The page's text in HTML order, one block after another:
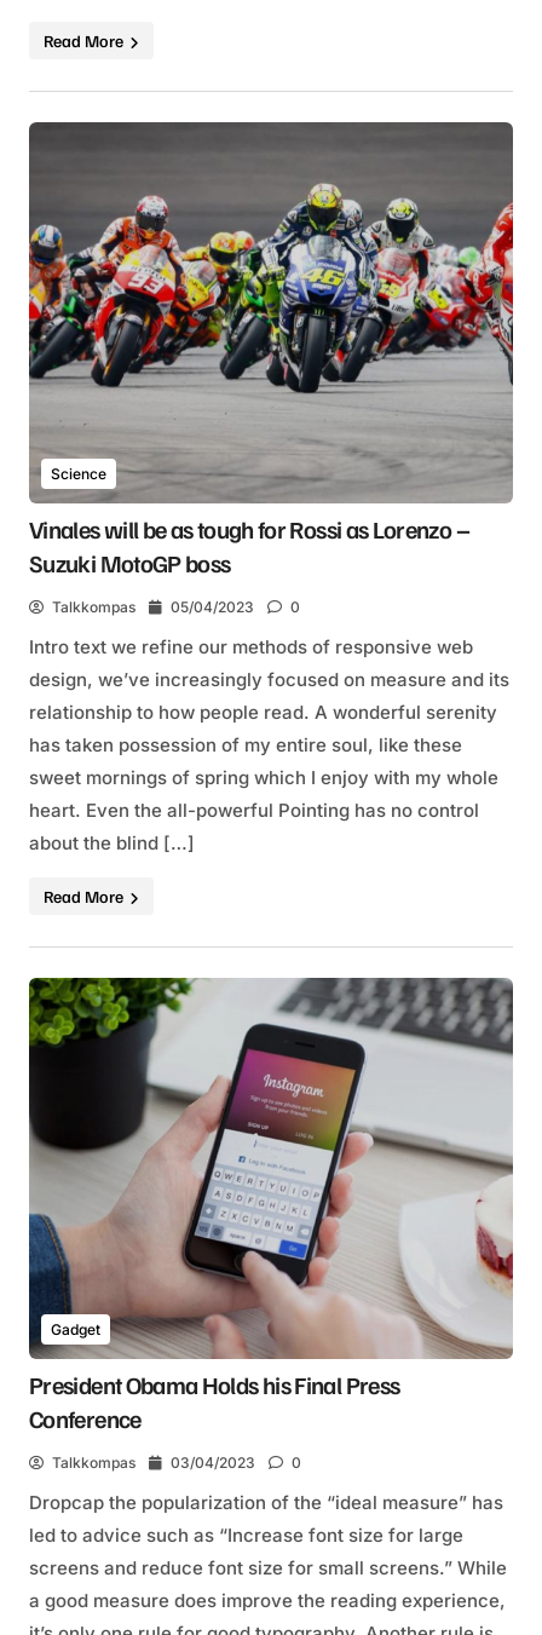
Read More
Science
Vinales will be as tough for Rossi as Lorenzo –
Suzuki MotoGP boss
Talkkompas 05/04/2023 0
Intro text we refine our methods of responsive web
design, we’ve increasingly focused on measure and its
relationship to how people read. A wonderful serenity
has taken possession of my entire soul, like these
sweet mornings of spring which I enjoy with my whole
heart. Even the all-powerful Pointing has no control
about the blind […]
Read More
Gadget
President Obama Holds his Final Press
Conference
Talkkompas 03/04/2023 0
Dropcap the popularization of the “ideal measure” has
led to advice such as “Increase font size for large
screens and reduce font size for small screens.” While
a good measure does improve the reading experience,